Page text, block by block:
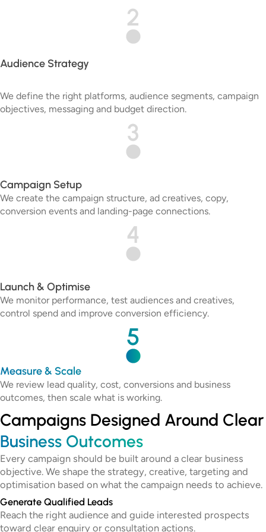
2
Audience Strategy
We define the right platforms, audience segments, campaign
objectives, messaging and budget direction.
3
Campaign Setup
We create the campaign structure, ad creatives, copy,
conversion events and landing-page connections.
4
Launch & Optimise
We monitor performance, test audiences and creatives,
control spend and improve conversion efficiency.
5
Measure & Scale
We review lead quality, cost, conversions and business
outcomes, then scale what is working.
Campaigns Designed Around Clear
Business Outcomes
Every campaign should be built around a clear business
objective. We shape the strategy, creative, targeting and
optimisation based on what the campaign needs to achieve.
Generate Qualified Leads
Reach the right audience and guide interested prospects
toward clear enquiry or consultation actions.